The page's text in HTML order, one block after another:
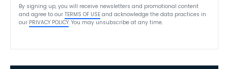
By signing up, you will receive newsletters and promotional content
and agree to our TERMS OF USE and acknowledge the data practices in
our PRIVACY POLICY. You may unsubscribe at any time.